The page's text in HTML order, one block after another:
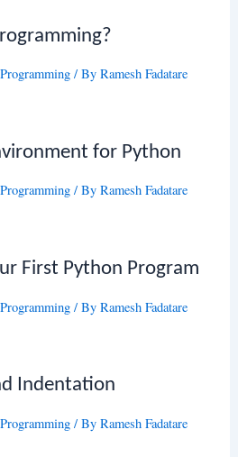
/ ByRamesh Fadatare
for Python
/ ByRamesh Fadatare
First Python Program
/ ByRamesh Fadatare
Indentation
/ ByRamesh Fadatare